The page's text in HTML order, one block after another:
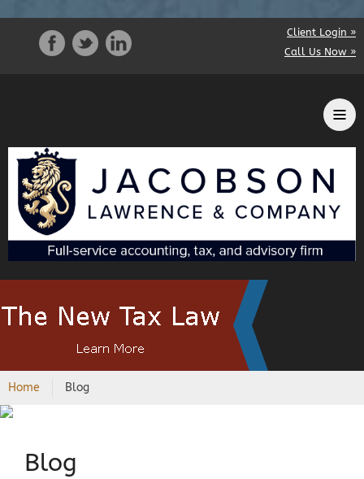
Client Login »
Call Us Now »
Home Blog
Blog